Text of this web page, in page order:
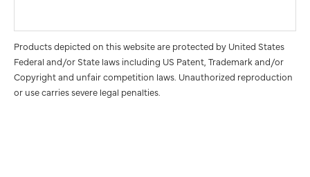
Products depicted on this website are protected by United States
Federal and/or State laws including US Patent, Trademark and/or
Copyright and unfair competition laws. Unauthorized reproduction
or use carries severe legal penalties.